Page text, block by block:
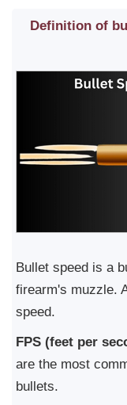
Definition of
Bullet speed is a
firearm's muzzle.
speed.
FPS (feet per
are the most
bullets.